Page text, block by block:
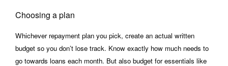
Choosing a plan
Whichever repayment plan you pick, create an actual written
budget so you don’t lose track. Know exactly how much needs to
go towards loans each month. But also budget for essentials like